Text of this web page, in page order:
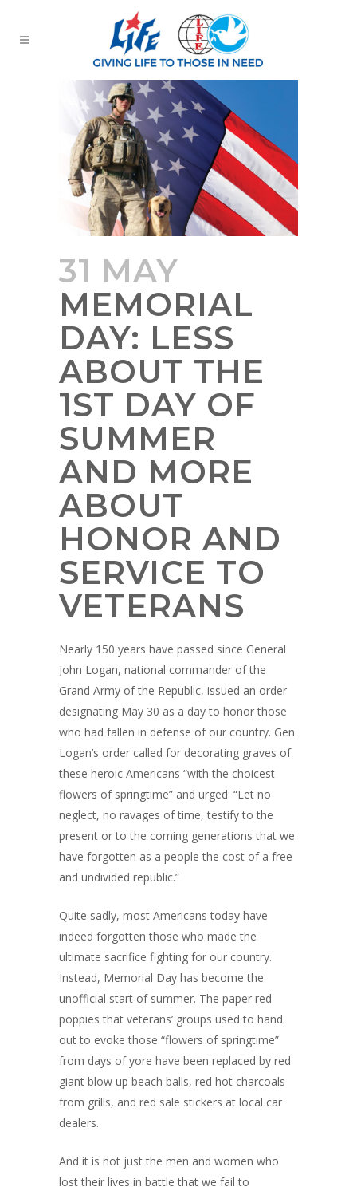
31 MAY
MEMORIAL
DAY: LESS
ABOUT THE
1ST DAY OF
SUMMER
AND MORE
ABOUT
HONOR AND
SERVICE TO
VETERANS
Nearly 150 years have passed since General
John Logan, national commander of the
Grand Army of the Republic, issued an order
designating May 30 as a day to honor those
who had fallen in defense of our country. Gen.
Logan’s order called for decorating graves of
these heroic Americans “with the choicest
flowers of springtime” and urged: “Let no
neglect, no ravages of time, testify to the
present or to the coming generations that we
have forgotten as a people the cost of a free
and undivided republic.”
Quite sadly, most Americans today have
indeed forgotten those who made the
ultimate sacrifice fighting for our country.
Instead, Memorial Day has become the
unofficial start of summer. The paper red
poppies that veterans’ groups used to hand
out to evoke those “flowers of springtime”
from days of yore have been replaced by red
giant blow up beach balls, red hot charcoals
from grills, and red sale stickers at local car
dealers.
And it is not just the men and women who
lost their lives in battle that we fail to